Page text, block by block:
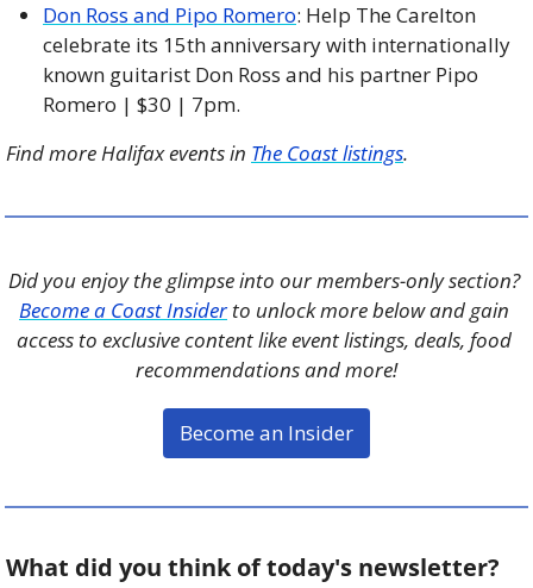
Don Ross and Pipo Romero: Help The Carelton
celebrate its 15th anniversary with internationally
known guitarist Don Ross and his partner Pipo
Romero | $30 | 7pm.
Find more Halifax events in The Coast listings.
Did you enjoy the glimpse into our members-only section?
Become a Coast Insider to unlock more below and gain
access to exclusive content like event listings, deals, food
recommendations and more!
Become an Insider
What did you think of today's newsletter?